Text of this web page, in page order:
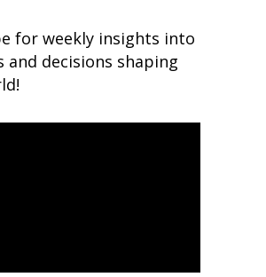
for weekly insights into
and decisions shaping